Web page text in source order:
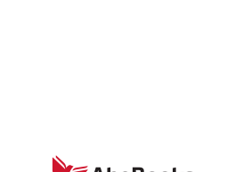
AbeBooks.com